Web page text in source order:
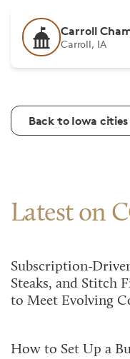
Carroll
Carroll, IA
Back to Iowa cities
Latest on
Subscription-
Steaks, and Stitch
to Meet Evolving
How to Set Up a